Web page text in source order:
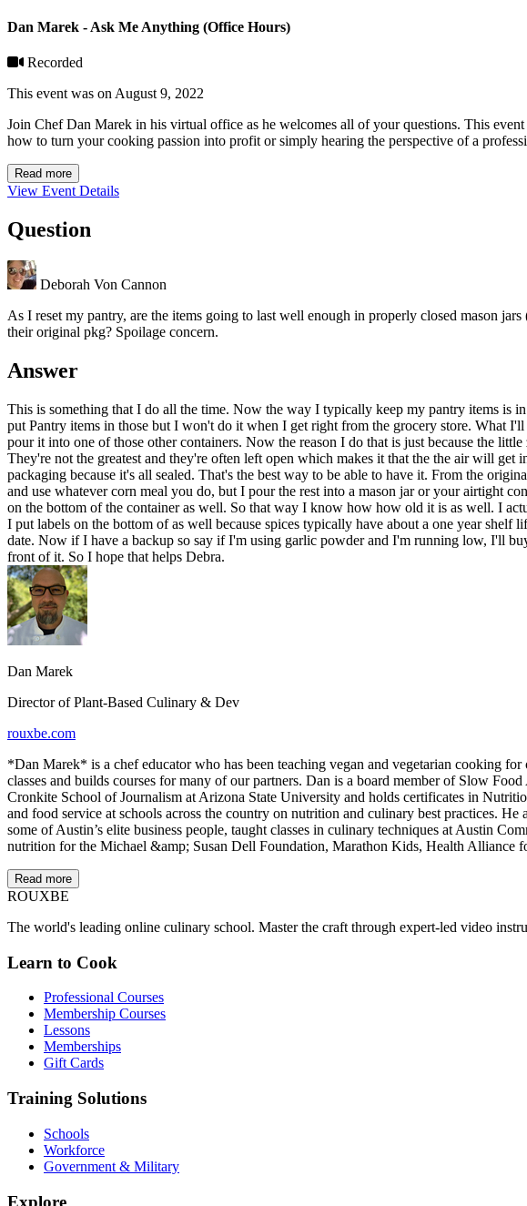
Dan Marek - Ask Me Anything (Office Hours)
Recorded
This event was on August 9, 2022
Join Chef Dan Marek in his virtual office as he welcomes all of your questions. This
how to turn your cooking passion into profit or simply hearing the perspective of a
Read more
View Event Details
Question
Deborah Von Cannon
As I reset my pantry, are the items going to last well enough in properly closed mason
their original pkg? Spoilage concern.
Answer
This is something that I do all the time. Now the way I typically keep my pantry items is
put Pantry items in those but I won't do it when I get right from the grocery store. What
pour it into one of those other containers. Now the reason I do that is just because the
They're not the greatest and they're often left open which makes it that the the air will
packaging because it's all sealed. That's the best way to be able to have it. From the
and use whatever corn meal you do, but I pour the rest into a mason jar or your airtight
on the bottom of the container as well. So that way I know how how old it is as well. I
I put labels on the bottom of as well because spices typically have about a one year
date. Now if I have a backup so say if I'm using garlic powder and I'm running low, I'll
front of it. So I hope that helps Debra.
Dan Marek
Director of Plant-Based Culinary & Dev
rouxbe.com
*Dan Marek* is a chef educator who has been teaching vegan and vegetarian cooking
classes and builds courses for many of our partners. Dan is a board member of Slow
Cronkite School of Journalism at Arizona State University and holds certificates in
and food service at schools across the country on nutrition and culinary best practices.
some of Austin’s elite business people, taught classes in culinary techniques at Austin
nutrition for the Michael &amp; Susan Dell Foundation, Marathon Kids, Health Alliance
Read more
ROUXBE
The world's leading online culinary school. Master the craft through expert-led video
Learn to Cook
Professional Courses
Membership Courses
Lessons
Memberships
Gift Cards
Training Solutions
Schools
Workforce
Government & Military
Explore